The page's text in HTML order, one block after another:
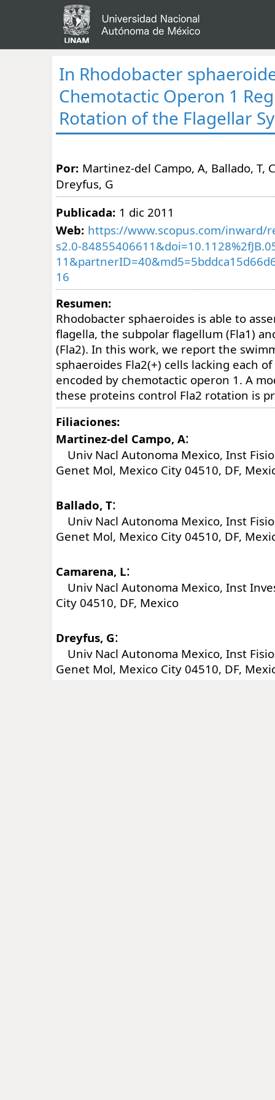
In Rhodobacter
Chemotactic Operon 1
Rotation of the Flagellar
Por: Martinez-del Campo, A, Ballado, T,
Dreyfus, G
Publicada: 1 dic 2011
Web: https://www.scopus.com/inward/
s2.0-
16
Resumen:
Rhodobacter sphaeroides is able to
flagella, the subpolar flagellum (Fla1)
(Fla2). In this work, we report the
sphaeroides Fla2(+) cells lacking each
encoded by chemotactic operon 1. A
these proteins control Fla2 rotation is
Filiaciones:
Martinez-del Campo, A:
Univ Nacl Autonoma Mexico, Inst
Genet Mol, Mexico City 04510, DF,
Ballado, T:
Univ Nacl Autonoma Mexico, Inst
Genet Mol, Mexico City 04510, DF,
Camarena, L:
Univ Nacl Autonoma Mexico, Inst
City 04510, DF, Mexico
Dreyfus, G:
Univ Nacl Autonoma Mexico, Inst
Genet Mol, Mexico City 04510, DF,